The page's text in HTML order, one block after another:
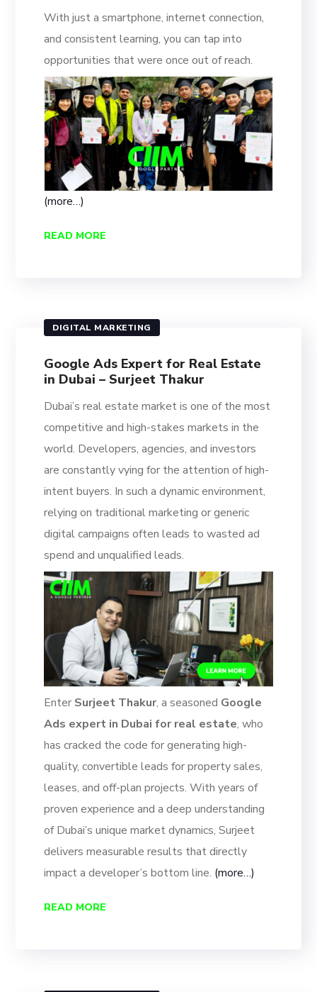
With just a smartphone, internet connection,
and consistent learning, you can tap into
opportunities that were once out of reach.
(more…)
READ MORE
DIGITAL MARKETING
Google Ads Expert for Real Estate
in Dubai – Surjeet Thakur
Dubai’s real estate market is one of the most
competitive and high-stakes markets in the
world. Developers, agencies, and investors
are constantly vying for the attention of high-
intent buyers. In such a dynamic environment,
relying on traditional marketing or generic
digital campaigns often leads to wasted ad
spend and unqualified leads.
Enter Surjeet Thakur, a seasoned Google
Ads expert in Dubai for real estate, who
has cracked the code for generating high-
quality, convertible leads for property sales,
leases, and off-plan projects. With years of
proven experience and a deep understanding
of Dubai’s unique market dynamics, Surjeet
delivers measurable results that directly
impact a developer’s bottom line. (more…)
READ MORE